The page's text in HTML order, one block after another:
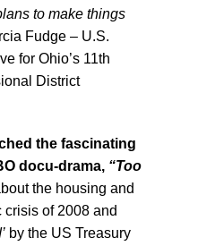
to make things
Fudge – U.S.
for Ohio’s 11th
District
the fascinating
docu-drama, “Too
the housing and
of 2008 and
by the US Treasury